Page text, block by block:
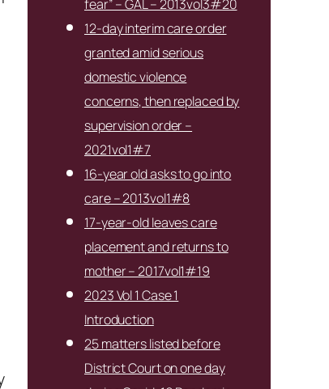
fear” – GAL – 2013vol3#20
12-day interim care order
granted amid serious
domestic violence
concerns, then replaced by
supervision order –
2021vol1#7
16-year old asks to go into
care – 2013vol1#8
17-year-old leaves care
placement and returns to
mother – 2017vol1#19
2023 Vol 1 Case 1
Introduction
25 matters listed before
District Court on one day